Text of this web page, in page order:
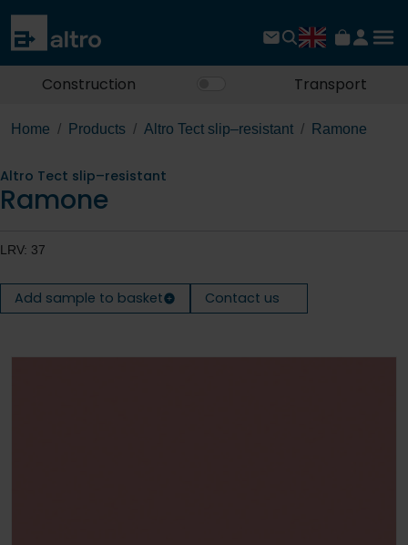
Construction Transport
Home Products Altro Tect slip–resistant Ramone
Altro Tect slip–resistant
Ramone
LRV: 37
Add sample to basket Contact us